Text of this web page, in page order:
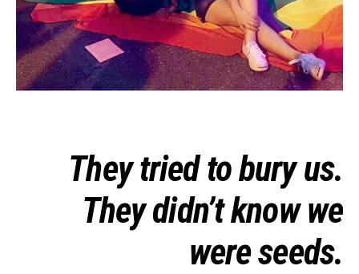
They tried to bury us.
They didn’t know we
were seeds.